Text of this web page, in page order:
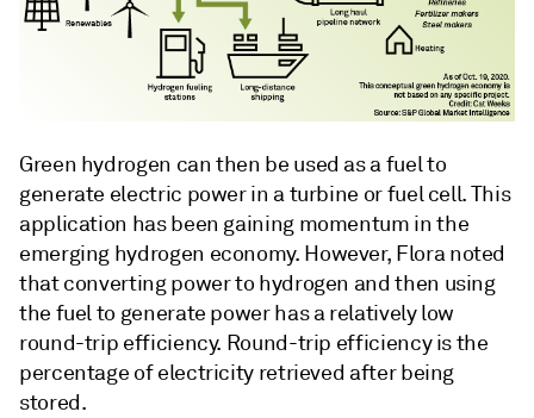
Green hydrogen can then be used as a fuel to
generate electric power in a turbine or fuel cell. This
application has been gaining momentum in the
emerging hydrogen economy. However, Flora noted
that converting power to hydrogen and then using
the fuel to generate power has a relatively low
round-trip efficiency. Round-trip efficiency is the
percentage of electricity retrieved after being
stored.